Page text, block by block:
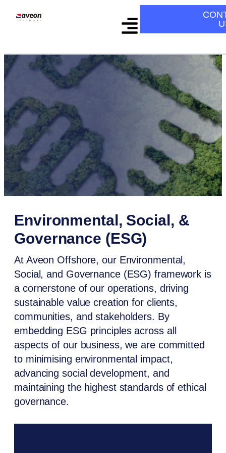
Environmental, Social, &
Governance (ESG)
At Aveon Offshore, our Environmental,
Social, and Governance (ESG) framework is
a cornerstone of our operations, driving
sustainable value creation for clients,
communities, and stakeholders. By
embedding ESG principles across all
aspects of our business, we are committed
to minimising environmental impact,
advancing social development, and
maintaining the highest standards of ethical
governance.